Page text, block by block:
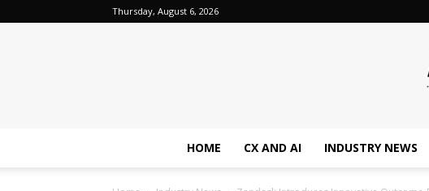
Thursday, August 6, 2026
HOME CX AND AI INDUSTRY NEWS